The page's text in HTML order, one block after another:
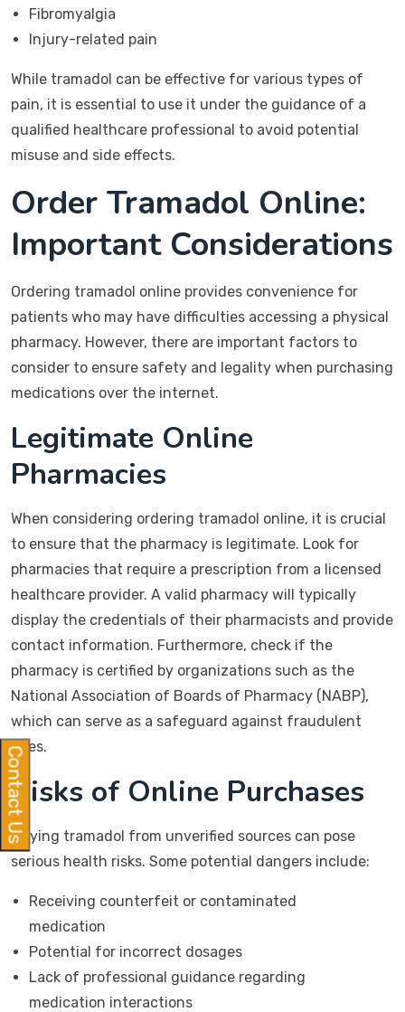
Fibromyalgia
Injury-related pain
While tramadol can be effective for various types of
pain, it is essential to use it under the guidance of a
qualified healthcare professional to avoid potential
misuse and side effects.
Order Tramadol Online:
Important Considerations
Ordering tramadol online provides convenience for
patients who may have difficulties accessing a physical
pharmacy. However, there are important factors to
consider to ensure safety and legality when purchasing
medications over the internet.
Legitimate Online
Pharmacies
When considering ordering tramadol online, it is crucial
to ensure that the pharmacy is legitimate. Look for
pharmacies that require a prescription from a licensed
healthcare provider. A valid pharmacy will typically
display the credentials of their pharmacists and provide
contact information. Furthermore, check if the
pharmacy is certified by organizations such as the
National Association of Boards of Pharmacy (NABP),
which can serve as a safeguard against fraudulent
sites.
Risks of Online Purchases
Buying tramadol from unverified sources can pose
serious health risks. Some potential dangers include:
Receiving counterfeit or contaminated
medication
Potential for incorrect dosages
Lack of professional guidance regarding
medication interactions
Contact Us